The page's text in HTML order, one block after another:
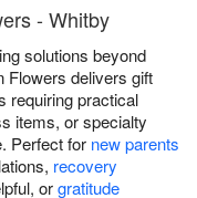
- Whitby
solutions beyond
Flowers delivers gift
requiring practical
items, or specialty
Perfect for new parents
recovery
orgratitude